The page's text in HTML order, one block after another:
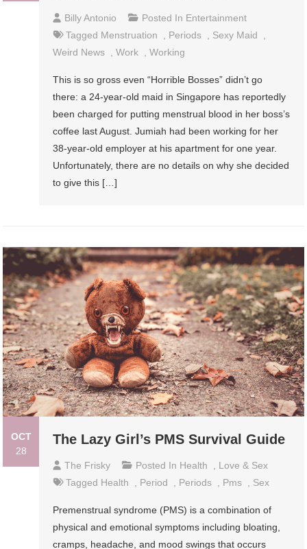
Billy Antonio Posted In Entertainment
Tagged Menstruation Periods Sexy Maid
Weird News
,Work ,Working
This is so gross even “Horrible Bosses” didn’t go
there: a 24-year-old maid in Singapore has reportedly
been charged for putting menstrual blood in her boss’s
coffee last August. Jumiah had been working for her
38-year-old employer at his apartment for one year.
Unfortunately, there are no details on why she decided
to give this […]
OCT
28
The Lazy Girl’s PMS Survival Guide
The Frisky Posted In Health
Love & Sex
Tagged Health Period Periods Pms Sex
Premenstrual syndrome (PMS) is a combination of
physical and emotional symptoms including bloating,
cramps, headache, and mood swings that occurs